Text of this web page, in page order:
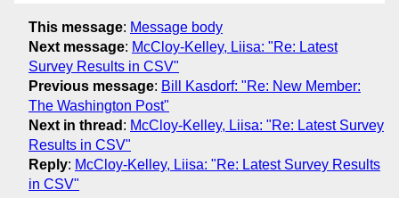
This message: Message body
Next message: McCloy-Kelley, Liisa: "Re: Latest
Survey Results in CSV"
Previous message: Bill Kasdorf: "Re: New Member:
The Washington Post"
Next in thread : McCloy-Kelley, Liisa: "Re: Latest Survey
Results in CSV"
Reply: McCloy-Kelley, Liisa: "Re: Latest Survey Results
in CSV"